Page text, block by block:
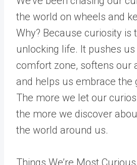
the world on wheels and
Why? Because curiosity is
unlocking life. It pushes
comfort zone, softens our
and helps us embrace the
The more we let our
the more we discover
the world around us.
Things We’re Most Curious